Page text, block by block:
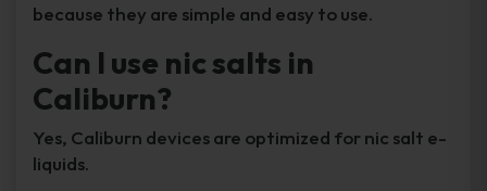
because they are simple and easy to use.
Can I use nic salts in
Caliburn?
Yes, Caliburn devices are optimized for nic salt e-
liquids.